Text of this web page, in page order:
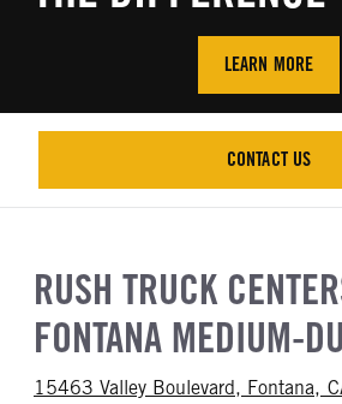
LEARN MORE
CONTACT US
CONTACT US
RUSH TRUCK
FONTANA MEDIUM-
15463 Valley Boulevard, Fontana,